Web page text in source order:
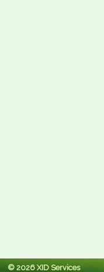
© 2026 XID Services